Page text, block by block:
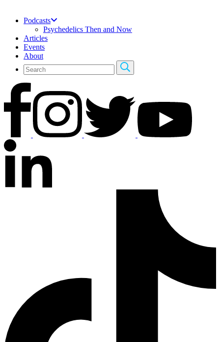
Podcasts
Psychedelics Then and Now
Articles
Events
About